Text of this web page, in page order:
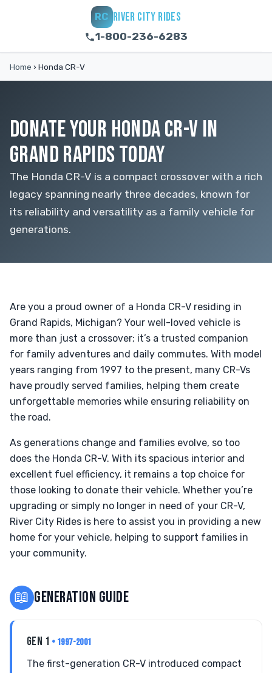
RC RIVER CITY RIDES
1-800-236-6283
Home › Honda CR-V
DONATE YOUR HONDA CR-V IN
GRAND RAPIDS TODAY
The Honda CR-V is a compact crossover with a rich
legacy spanning nearly three decades, known for
its reliability and versatility as a family vehicle for
generations.
Are you a proud owner of a Honda CR-V residing in
Grand Rapids, Michigan? Your well-loved vehicle is
more than just a crossover; it’s a trusted companion
for family adventures and daily commutes. With model
years ranging from 1997 to the present, many CR-Vs
have proudly served families, helping them create
unforgettable memories while ensuring reliability on
the road.
As generations change and families evolve, so too
does the Honda CR-V. With its spacious interior and
excellent fuel efficiency, it remains a top choice for
those looking to donate their vehicle. Whether you’re
upgrading or simply no longer in need of your CR-V,
River City Rides is here to assist you in providing a new
home for your vehicle, helping to support families in
your community.
📖 GENERATION GUIDE
GEN 1 • 1997-2001
The first-generation CR-V introduced compact